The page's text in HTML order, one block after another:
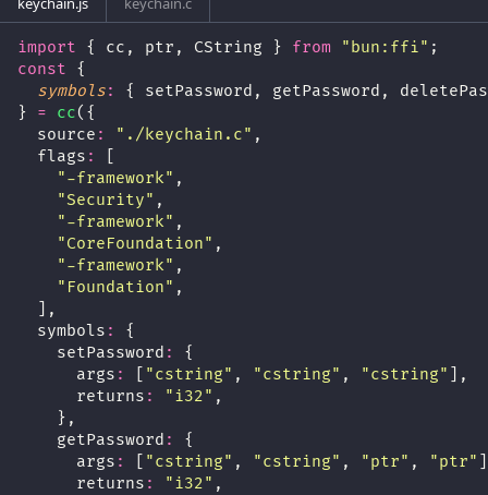
import { cc, ptr, CString } from " bun:ffi" ;
const {
symbols:
{ setPassword, getPassword,
} = cc({
  source
: " ./keychain.c" ,
  flags
:
"-framework" ,
"Security" ,
"-framework" ,
"CoreFoundation" ,
"-framework" ,
" Foundation" ,
  ],
  symbols
:
{
    setPassword
:
{
      args
: "cstring" , "cstring" , "cstring"
],
      returns
: "i32" ,
    },
    getPassword
:
{
      args
: "cstring" , "cstring" , "ptr" , "ptr"
      returns
: "i32" ,